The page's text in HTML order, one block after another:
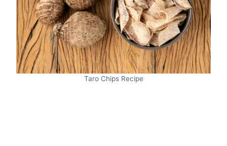
Taro Chips Recipe